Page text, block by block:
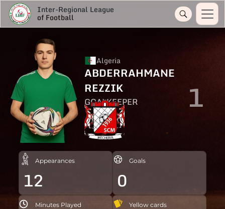
Inter-Regional League
of Football
Algeria
ABDERRAHMANE
REZZIK
GOALKEEPER 1
Appearances
12
Goals
0
Minutes Played Yellow cards